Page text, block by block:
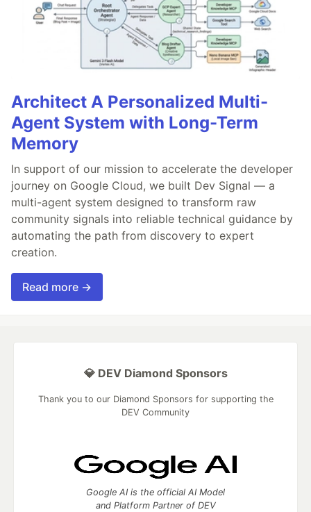
Architect A Personalized Multi-
Agent System with Long-Term
Memory
In support of our mission to accelerate the developer
journey on Google Cloud, we built Dev Signal — a
multi-agent system designed to transform raw
community signals into reliable technical guidance by
automating the path from discovery to expert
creation.
Read more →
💎 DEV Diamond Sponsors
Thank you to our Diamond Sponsors for supporting the
DEV Community
Google AI is the official AI Model
and Platform Partner of DEV